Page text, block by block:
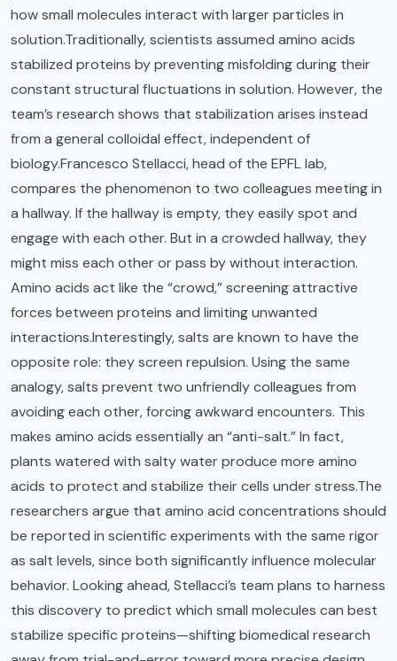
how small molecules interact with larger particles in
solution.Traditionally, scientists assumed amino acids
stabilized proteins by preventing misfolding during their
constant structural fluctuations in solution. However, the
team’s research shows that stabilization arises instead
from a general colloidal effect, independent of
biology.Francesco Stellacci, head of the EPFL lab,
compares the phenomenon to two colleagues meeting in
a hallway. If the hallway is empty, they easily spot and
engage with each other. But in a crowded hallway, they
might miss each other or pass by without interaction.
Amino acids act like the “crowd,” screening attractive
forces between proteins and limiting unwanted
interactions.Interestingly, salts are known to have the
opposite role: they screen repulsion. Using the same
analogy, salts prevent two unfriendly colleagues from
avoiding each other, forcing awkward encounters. This
makes amino acids essentially an “anti-salt.” In fact,
plants watered with salty water produce more amino
acids to protect and stabilize their cells under stress.The
researchers argue that amino acid concentrations should
be reported in scientific experiments with the same rigor
as salt levels, since both significantly influence molecular
behavior. Looking ahead, Stellacci’s team plans to harness
this discovery to predict which small molecules can best
stabilize specific proteins—shifting biomedical research